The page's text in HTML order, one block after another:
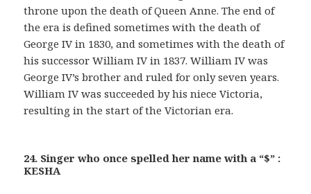
throne upon the death of Queen Anne. The end of
the era is defined sometimes with the death of
George IV in 1830, and sometimes with the death of
his successor William IV in 1837. William IV was
George IV’s brother and ruled for only seven years.
William IV was succeeded by his niece Victoria,
resulting in the start of the Victorian era.
24. Singer who once spelled her name with a “$” :
KESHA